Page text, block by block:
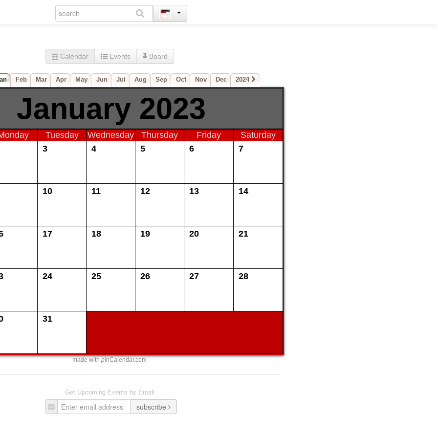
Calendar Events Board
Feb Mar Apr May Jun Jul Aug Sep Oct Nov Dec 2024
January 2023
Tuesday Wednesday Thursday Friday
Saturday
3 4 5 6 7
10 11 12 13 14
17 18 19 20 21
24 25 26 27 28
31
made withpinCalendar.com
Get Upcoming Events by Email
subscribe